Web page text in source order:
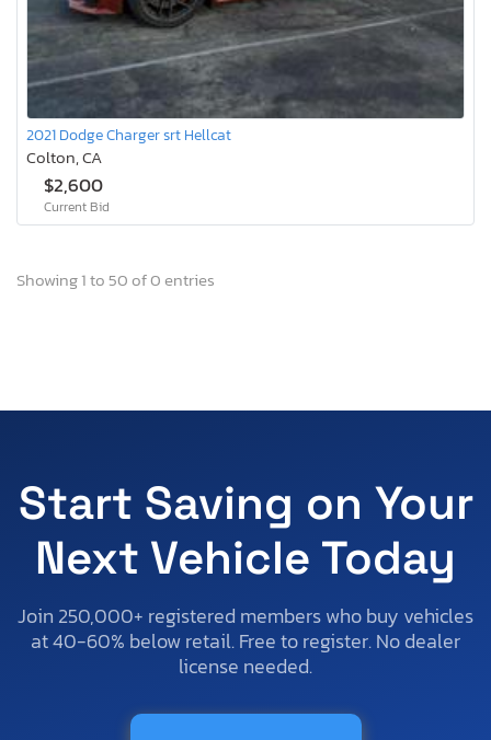
2021 Dodge Charger srt Hellcat
Colton, CA
$2,600
Current Bid
Showing 1 to 50 of 0 entries
Start Saving on Your
Next Vehicle Today
Join 250,000+ registered members who buy vehicles
at 40-60% below retail. Free to register. No dealer
license needed.